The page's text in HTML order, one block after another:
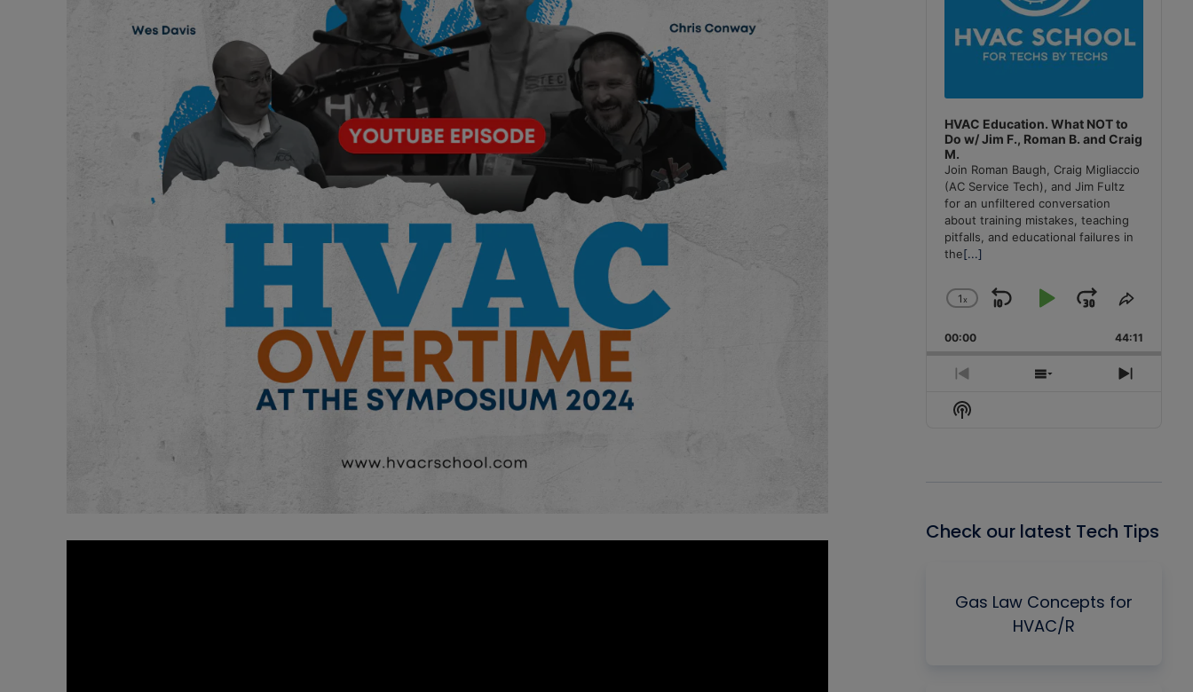
HVAC Education. What NOT to
Do w/ Jim F., Roman B. and Craig
M.
Join Roman Baugh, Craig Migliaccio
(AC Service Tech), and Jim Fultz
for an unfiltered conversation
about training mistakes, teaching
pitfalls, and educational failures in
the[...]
Change
Rate
1x
Skip
Backward
Play
Pause
Jump
Forward
Share
Episode
00:00 44:11
Previous
Episode
Show
Next
Show
Podcast
Check our latest Tech Tips
Gas Law Concepts for
HVAC/R